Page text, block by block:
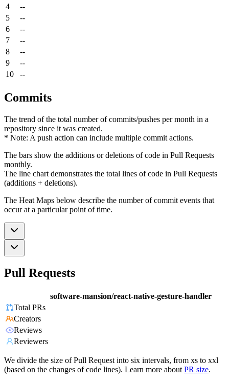
4
--
5
--
6
--
7
--
8
--
9
--
10
--
Commits
The trend of the total number of commits/pushes per month in a
repository since it was created.
* Note: A push action can include multiple commit actions.
The bars show the additions or deletions of code in Pull Requests
monthly.
The line chart demonstrates the total lines of code in Pull Requests
(additions + deletions).
The Heat Maps below describe the number of commit events that
occur at a particular point of time.
Pull Requests
software-mansion/react-native-gesture-handler
Total PRs
Creators
Reviews
Reviewers
We divide the size of Pull Request into six intervals, from xs to xxl
(based on the changes of code lines). Learn more about PR size.